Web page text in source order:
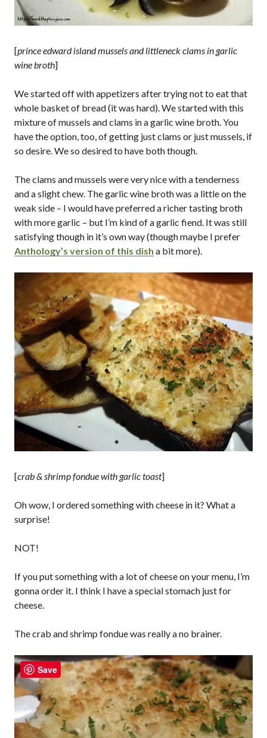
[prince edward island mussels and littleneck clams in garlic
wine broth]
We started off with appetizers after trying not to eat that
whole basket of bread (it was hard). We started with this
mixture of mussels and clams in a garlic wine broth. You
have the option, too, of getting just clams or just mussels, if
so desire. We so desired to have both though.
The clams and mussels were very nice with a tenderness
and a slight chew. The garlic wine broth was a little on the
weak side – I would have preferred a richer tasting broth
with more garlic – but I’m kind of a garlic fiend. It was still
satisfying though in it’s own way (though maybe I prefer
Anthology’s version of this dish a bit more).
[crab & shrimp fondue with garlic toast]
Oh wow, I ordered something with cheese in it? What a
surprise!
NOT!
If you put something with a lot of cheese on your menu, I’m
gonna order it. I think I have a special stomach just for
cheese.
The crab and shrimp fondue was really a no brainer.
Save